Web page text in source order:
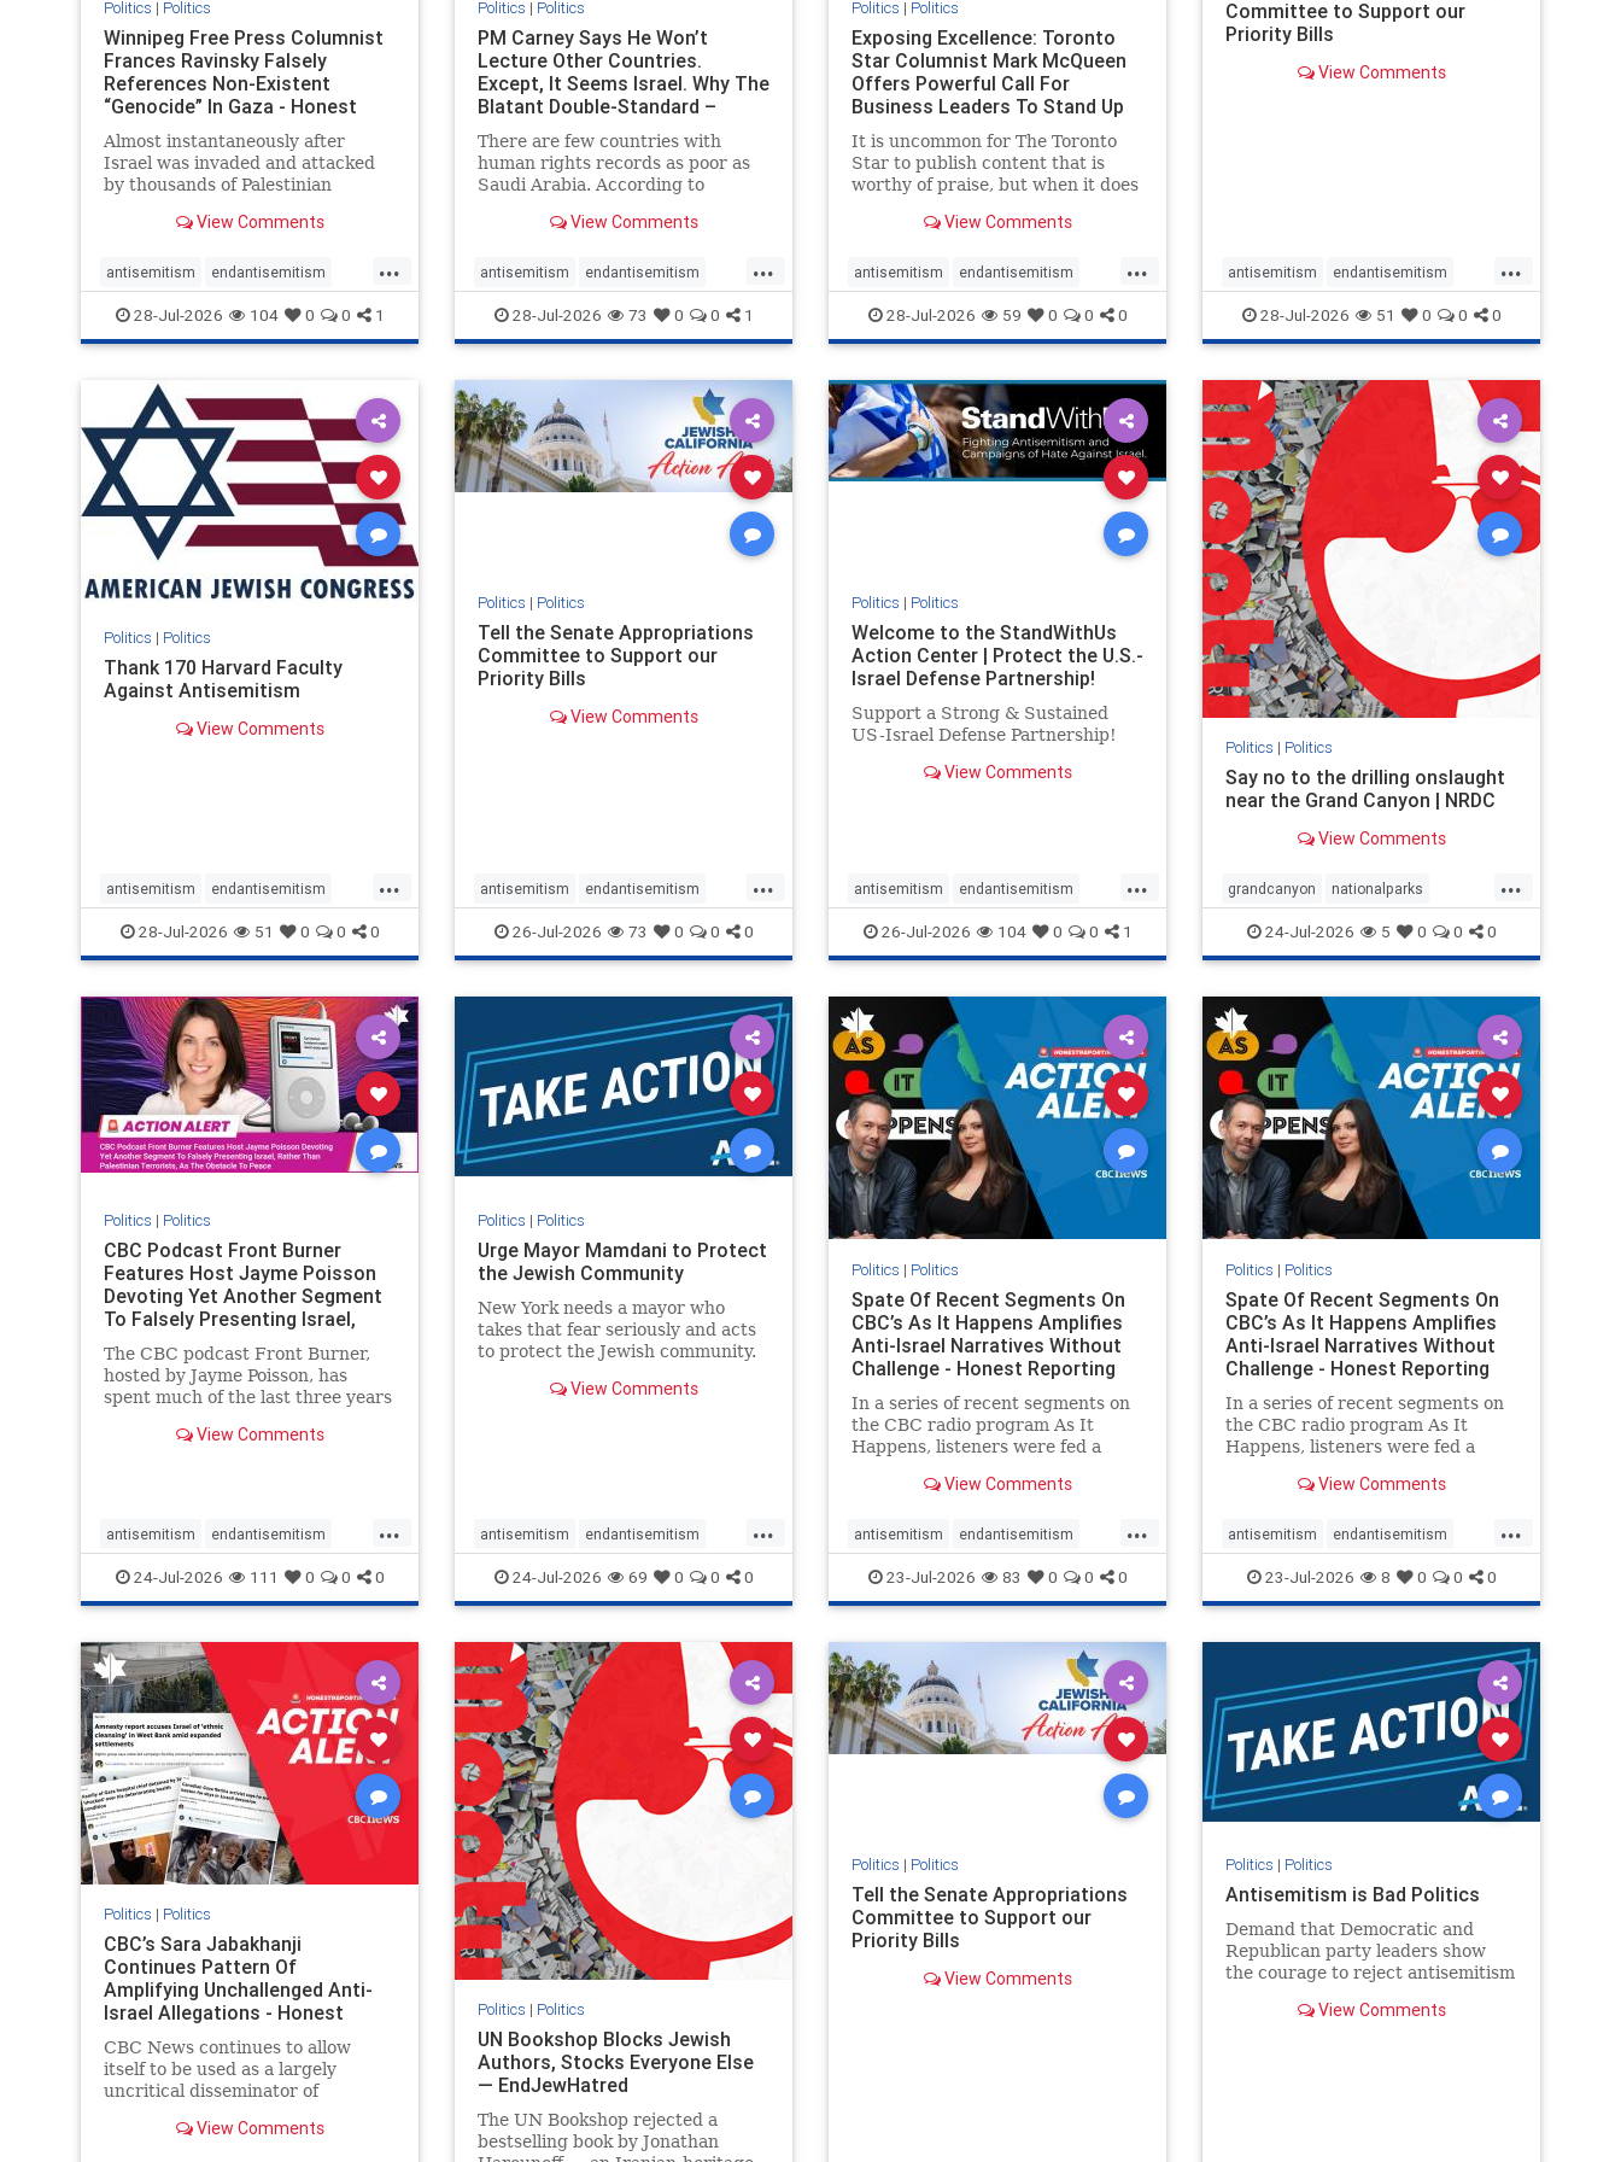
Politics | Politics
Winnipeg Free Press Columnist
Frances Ravinsky Falsely
References Non-Existent
“Genocide” In Gaza - Honest
Reporting
Almost instantaneously after
Israel was invaded and attacked
by thousands of Palestinian
October 7, 2023 – and even before
strike Hamas terrorists and free
the hostages who were kidnapped
there
View Comments
...
antisemitism endantisemitism
endjewhatred endterrorism
genocide hatecrimes humanrights
lovenothate
stopantisemitism stophamas
stophate stopracism zionism
28-Jul-2026 104 0 0 1
Politics | Politics
PM Carney Says He Won’t
Lecture Other Countries.
Except, It Seems Israel. Why The
Blatant Double-Standard –
Amplifie
There are few countries with
human rights records as poor as
Saudi Arabia. According to
ranks a pitiful score of 9 out of
lower than Sudan, North Korea
and Russia, with the report noting
that Riyad
View Comments
...
antisemitism endantisemitism
endjewhatred endterrorism
genocide hatecrimes humanrights
proIsrael
stopantisemitism stophamas
stophate stopracism zionism
28-Jul-2026 73 0 0 1
Politics | Politics
Exposing Excellence: Toronto
Star Columnist Mark McQueen
Offers Powerful Call For
Business Leaders To Stand Up
To Jew-Ha
It is uncommon for The Toronto
Star to publish content that is
worthy of praise, but when it does
acknowledgement. In his July 16
doesn’t require Ottawa’s
permission,” Toronto
entrepreneur Mark McQ
View Comments
...
antisemitism endantisemitism
endjewhatred endterrorism
genocide hatecrimes humanrights
IHRA lovenothate oct7 proIsrael
stopantisemitism stophamas
stophate stopracism zionism
28-Jul-2026 59 0 0 0
Committee to Support our
Priority Bills
View Comments
...
antisemitism endantisemitism
endjewhatred endterrorism
genocide hatecrimes humanrights
IHRA lovenothate proIsrael
stopantisemitism stophamas
stophate stopracism zionism
28-Jul-2026 51 0 0 0
Politics | Politics
Thank 170 Harvard Faculty
Against Antisemitism
View Comments
...
antisemitism endantisemitism
endjewhatred endterrorism
genocide hatecrimes humanrights
IHRA lovenothate oct7 proIsrael
stopantisemitism stophamas
stophate stopracism zionism
28-Jul-2026 51 0 0 0
Politics | Politics
Tell the Senate Appropriations
Committee to Support our
Priority Bills
View Comments
...
antisemitism endantisemitism
endjewhatred endterrorism
genocide hatecrimes humanrights
stopantisemitism stophamas
stophate stopracism zionism
26-Jul-2026 73 0 0 0
Politics | Politics
Welcome to the StandWithUs
Action Center | Protect the U.S.-
Israel Defense Partnership!
Support a Strong & Sustained
US-Israel Defense Partnership!
View Comments
...
antisemitism endantisemitism
endjewhatred endterrorism
genocide hatecrimes humanrights
IHRA lovenothate
stopantisemitism stophamas
stophate stopracism zionism
26-Jul-2026 104 0 0 1
Politics | Politics
Say no to the drilling onslaught
near the Grand Canyon | NRDC
View Comments
...
grandcanyon nationalparks
nodrilling publicland
24-Jul-2026 5 0 0 0
Politics | Politics
CBC Podcast Front Burner
Features Host Jayme Poisson
Devoting Yet Another Segment
To Falsely Presenting Israel,
Rather T
The CBC podcast Front Burner,
hosted by Jayme Poisson, has
spent much of the last three years
featuring guests offering their
Stat
View Comments
...
antisemitism endantisemitism
endjewhatred endterrorism
genocide hatecrimes humanrights
IHRA lovenothate
stopantisemitism stophamas
stophate stopracism zionism
24-Jul-2026 111 0 0 0
Politics | Politics
Urge Mayor Mamdani to Protect
the Jewish Community
New York needs a mayor who
takes that fear seriously and acts
to protect the Jewish community.
down the dangerous rhetoric and
View Comments
...
antisemitism endantisemitism
endjewhatred endterrorism
genocide hatecrimes humanrights
IHRA lovenothate proIsrael
stopantisemitism stophamas
stophate stopracism zionism
24-Jul-2026 69 0 0 0
Politics | Politics
Spate Of Recent Segments On
CBC’s As It Happens Amplifies
Anti-Israel Narratives Without
Challenge - Honest Reporting
In a series of recent segments on
the CBC radio program As It
Happens, listeners were fed a
presented as thoughtful
16, co-host Nil Köksal interviewed
Hassan Dbouk, the mayor of the
coasta
View Comments
...
antisemitism endantisemitism
endjewhatred endterrorism
genocide hatecrimes humanrights
proIsrael
stopantisemitism stophamas
stophate stopracism zionism
23-Jul-2026 83 0 0 0
Politics | Politics
Spate Of Recent Segments On
CBC’s As It Happens Amplifies
Anti-Israel Narratives Without
Challenge - Honest Reporting
In a series of recent segments on
the CBC radio program As It
Happens, listeners were fed a
presented as thoughtful
16, co-host Nil Köksal interviewed
Hassan Dbouk, the mayor of the
coasta
View Comments
...
antisemitism endantisemitism
endjewhatred endterrorism
genocide hatecrimes humanrights
stopantisemitism stophamas
stophate stopracism zionism
23-Jul-2026 8 0 0 0
Politics | Politics
CBC’s Sara Jabakhanji
Continues Pattern Of
Amplifying Unchallenged Anti-
Israel Allegations - Honest
Reporting Canada
CBC News continues to allow
itself to be used as a largely
uncritical disseminator of
documented claims against
View Comments
Politics | Politics
UN Bookshop Blocks Jewish
Authors, Stocks Everyone Else
— EndJewHatred
The UN Bookshop rejected a
bestselling book by Jonathan
Politics | Politics
Tell the Senate Appropriations
Committee to Support our
Priority Bills
View Comments
Politics | Politics
Antisemitism is Bad Politics
Demand that Democratic and
Republican party leaders show
the courage to reject antisemitism
side of the aisle they're on.
View Comments